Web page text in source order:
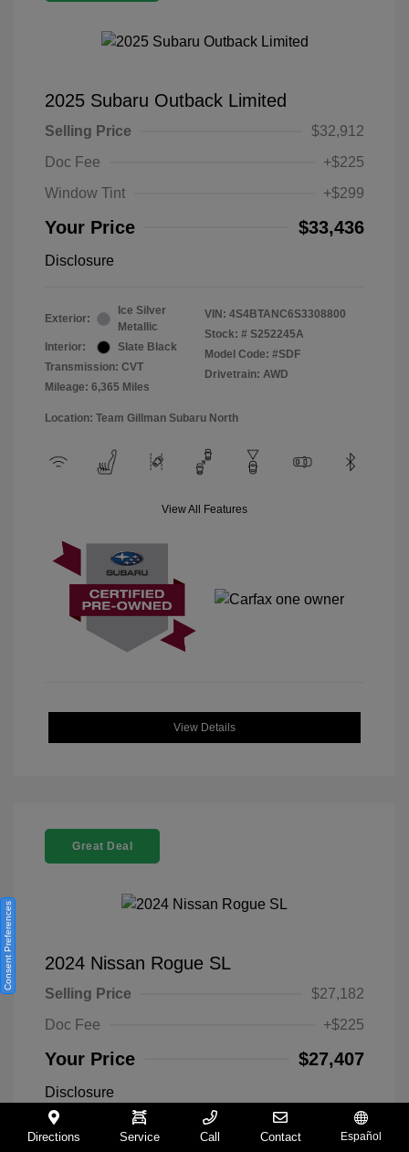
2025 Subaru Outback Limited
Selling Price
$32,912
Doc Fee
+$225
Window Tint
+$299
Your Price $33,436
Disclosure
Exterior:
Ice Silver
Metallic
Interior:
Slate Black
Transmission: CVT
Mileage: 6,365 Miles
VIN: 4S4BTANC6S3308800
Stock: # S252245A
Model Code: #SDF
Drivetrain: AWD
Location: Team Gillman Subaru North
View All Features
View Details
Great Deal
2024 Nissan Rogue SL
Selling Price
$27,182
Doc Fee
+$225
Your Price $27,407
Disclosure
Everest White
Directions Service Call Contact Español
Consent Preferences